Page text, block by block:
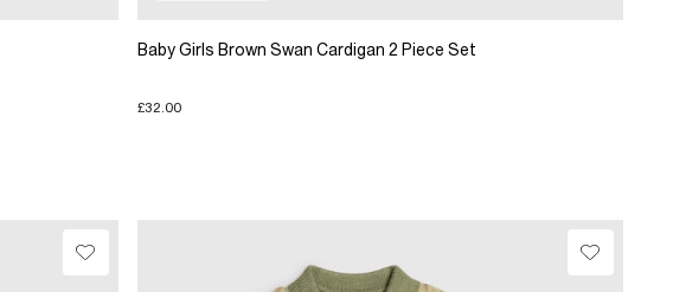
Baby Girls Brown Swan Cardigan 2 Piece Set
£32.00